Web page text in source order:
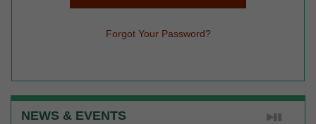
Forgot Your Password?
NEWS & EVENTS